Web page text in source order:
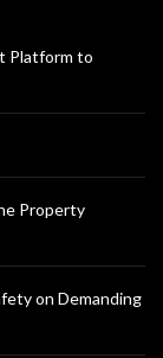
Platform to
Property
on Demanding